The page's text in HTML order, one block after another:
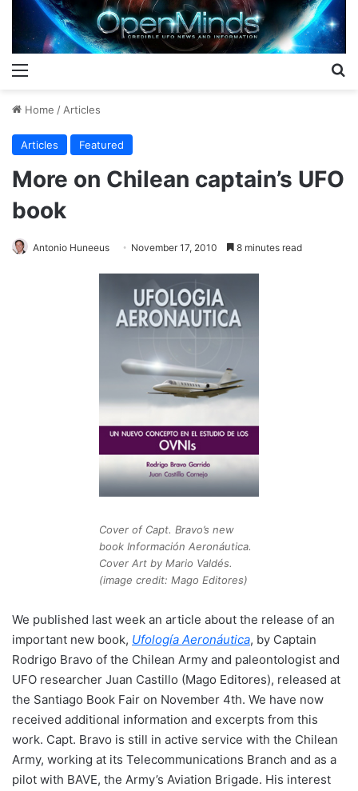
Home / Articles
Articles Featured
More on Chilean captain’s UFO
book
Antonio Huneeus November 17, 2010 8 minutes read
Cover of Capt. Bravo’s new
book Información Aeronáutica.
Cover Art by Mario Valdés.
(image credit: Mago Editores)
We published last week an article about the release of an
important new book, Ufología Aeronáutica, by Captain
Rodrigo Bravo of the Chilean Army and paleontologist and
UFO researcher Juan Castillo (Mago Editores), released at
the Santiago Book Fair on November 4th. We have now
received additional information and excerpts from this
work. Capt. Bravo is still in active service with the Chilean
Army, working at its Telecommunications Branch and as a
pilot with BAVE, the Army’s Aviation Brigade. His interest